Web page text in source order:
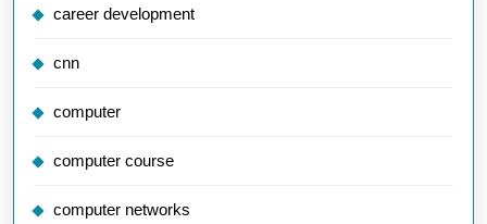
career development
cnn
computer
computer course
computer networks